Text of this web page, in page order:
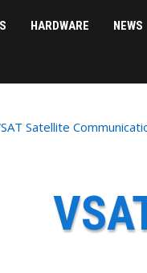
HARDWARE NEWS
Satellite